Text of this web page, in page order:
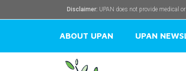
Disclaimer: UPAN does not provide medical
ABOUT UPAN UPAN